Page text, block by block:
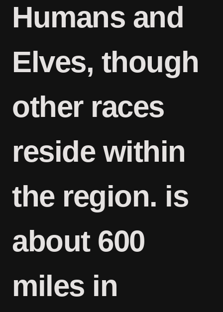
Humans and
Elves, though
other races
reside within
the region. is
about 600
miles in